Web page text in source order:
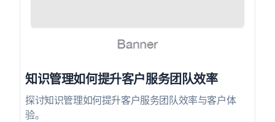
知识管理如何提升客户服务团队效率
探讨知识管理如何提升客户服务团队效率与客户体
验。